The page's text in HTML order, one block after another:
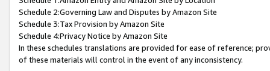
Schedule 2:Governing Law and Disputes by Amazon Site
Schedule 3:Tax Provision by Amazon Site
Schedule 4:Privacy Notice by Amazon Site
In these schedules translations are provided for ease of reference;
of these materials will control in the event of any inconsistency.